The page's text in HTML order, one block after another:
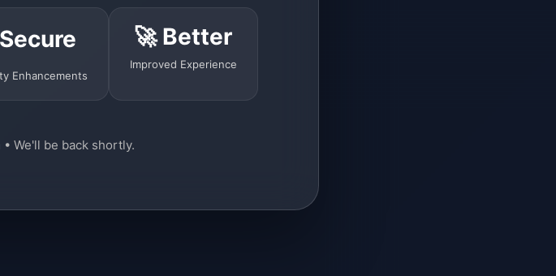
Secure
Enhancements
🚀 Better
Improved Experience
We'll be back shortly.